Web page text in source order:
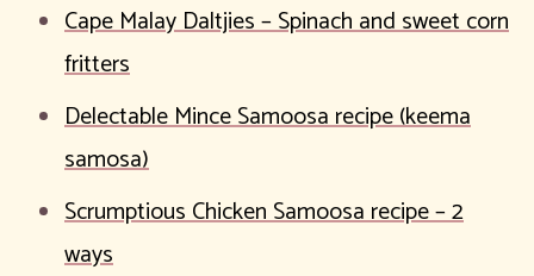
Cape Malay Daltjies – Spinach and sweet corn
fritters
Delectable Mince Samoosa recipe (keema
samosa)
Scrumptious Chicken Samoosa recipe – 2
ways